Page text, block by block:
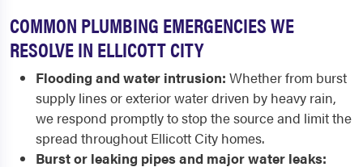
COMMON PLUMBING EMERGENCIES WE
RESOLVE IN ELLICOTT CITY
Flooding and water intrusion: Whether from burst
supply lines or exterior water driven by heavy rain,
we respond promptly to stop the source and limit the
spread throughout Ellicott City homes.
Burst or leaking pipes and major water leaks: